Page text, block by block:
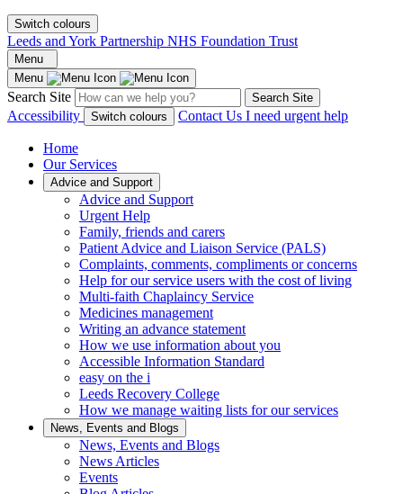
Switch colours
Leeds and York Partnership NHS Foundation Trust
Menu
Menu
Search Site Search Site
Accessibility Switch colours Contact Us I need urgent help
Home
Our Services
Advice and Support
Advice and Support
Urgent Help
Family, friends and carers
Patient Advice and Liaison Service (PALS)
Complaints, comments, compliments or concerns
Help for our service users with the cost of living
Multi-faith Chaplaincy Service
Medicines management
Writing an advance statement
How we use information about you
Accessible Information Standard
easy on the i
Leeds Recovery College
How we manage waiting lists for our services
News, Events and Blogs
News, Events and Blogs
News Articles
Events